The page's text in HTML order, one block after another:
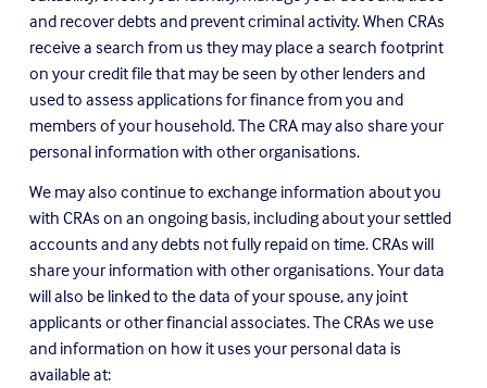
and recover debts and prevent criminal activity. When CRAs
receive a search from us they may place a search footprint
on your credit file that may be seen by other lenders and
used to assess applications for finance from you and
members of your household. The CRA may also share your
personal information with other organisations.
We may also continue to exchange information about you
with CRAs on an ongoing basis, including about your settled
accounts and any debts not fully repaid on time. CRAs will
share your information with other organisations. Your data
will also be linked to the data of your spouse, any joint
applicants or other financial associates. The CRAs we use
and information on how it uses your personal data is
available at: